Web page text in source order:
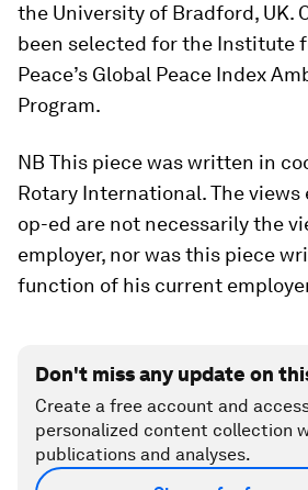
the University of Bradford, UK.
been selected for the Institute
Peace’s Global Peace Index
Program.
NB This piece was written in
Rotary International. The
op-ed are not necessarily the
employer, nor was this piece
function of his current
Don't miss any update on
Create a free account and
personalized content collection
publications and analyses.